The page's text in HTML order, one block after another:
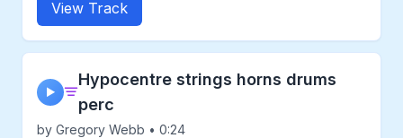
View Track
▶
Hypocentre strings horns drums
perc
by Gregory Webb • 0:24